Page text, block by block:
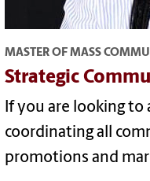
MASTER OF MASS
Strategic
If you are looking to
coordinating all
promotions and